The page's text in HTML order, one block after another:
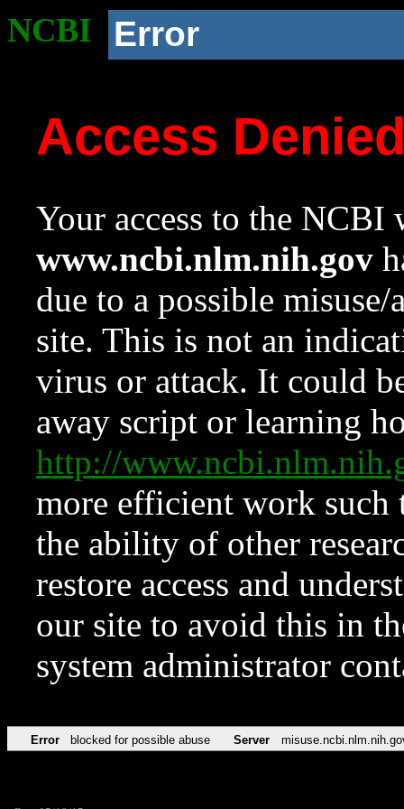
NCBI Error
Access
Your access to the NCBI
www.ncbi.nlm.nih.gov
due to a possible
site. This is not an
virus or attack. It could
away script or learning
http://
more efficient work such
the ability of other
restore access and
our site to avoid this in
system administrator
Error blocked for possible abuse Server